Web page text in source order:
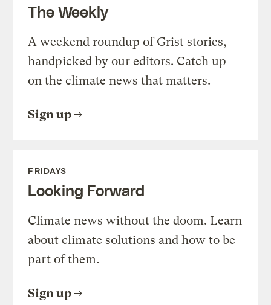
The Weekly
A weekend roundup of Grist stories,
handpicked by our editors. Catch up
on the climate news that matters.
Sign up
FRIDAYS
Looking Forward
Climate news without the doom. Learn
about climate solutions and how to be
part of them.
Sign up